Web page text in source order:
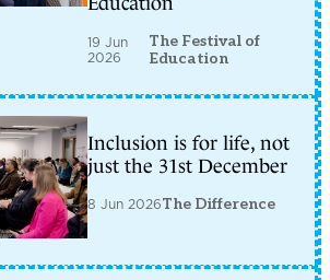
19 Jun
2026
The Festival of
Education
Inclusion is for life, not
just the 31st December
8 Jun 2026The Difference